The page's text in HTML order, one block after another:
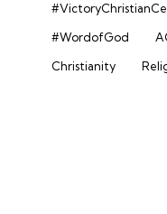
#WordofGod
Christianity